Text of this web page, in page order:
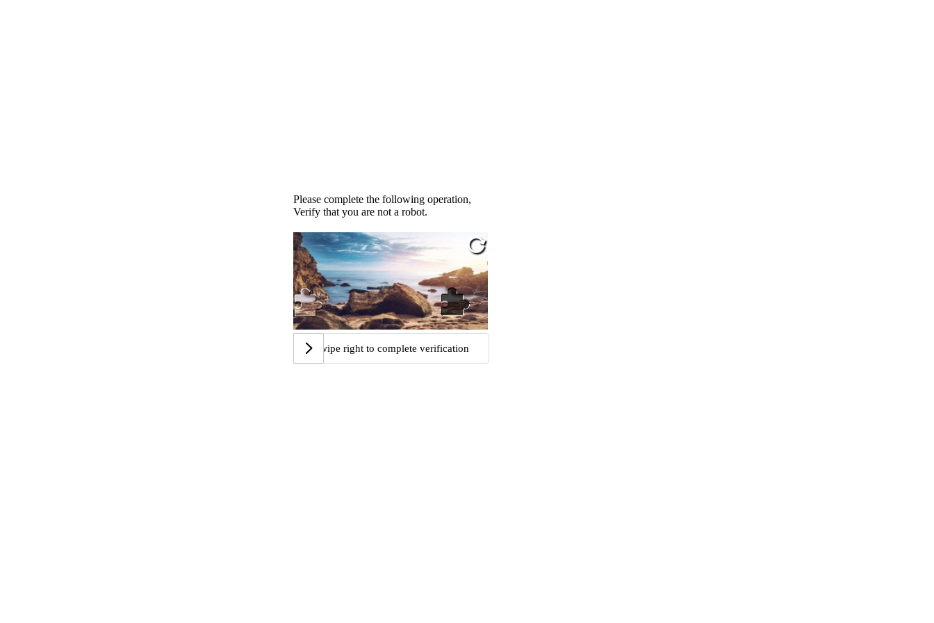
Please complete the following operation,
Verify that you are not a robot.
Swipe right to complete verification